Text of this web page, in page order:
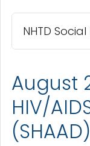
NHTD
August
HIV/
(SHAAD)